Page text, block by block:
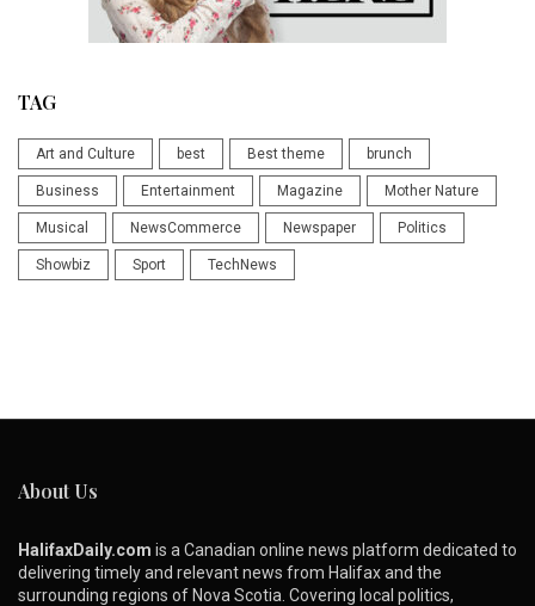
TAG
Art and Culture best Best theme brunch
Business Entertainment Magazine Mother Nature
Musical NewsCommerce Newspaper Politics
Showbiz Sport TechNews
About Us
HalifaxDaily.com is a Canadian online news platform dedicated to
delivering timely and relevant news from Halifax and the
surrounding regions of Nova Scotia. Covering local politics,